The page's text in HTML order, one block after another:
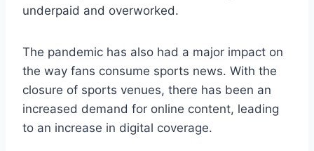
underpaid and overworked.
The pandemic has also had a major impact on
the way fans consume sports news. With the
closure of sports venues, there has been an
increased demand for online content, leading
to an increase in digital coverage.